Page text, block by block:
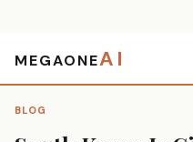
MEGAONEAI
BLOG